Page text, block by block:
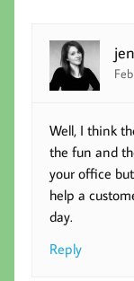
Well, I think
the fun and
your office
help a
day.
Reply